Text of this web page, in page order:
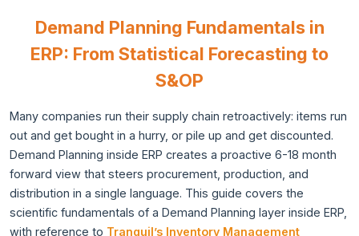
Demand Planning Fundamentals in
ERP: From Statistical Forecasting to
S&OP
Many companies run their supply chain retroactively: items run
out and get bought in a hurry, or pile up and get discounted.
Demand Planning inside ERP creates a proactive 6-18 month
forward view that steers procurement, production, and
distribution in a single language. This guide covers the
scientific fundamentals of a Demand Planning layer inside ERP,
with reference to Tranquil’s Inventory Management